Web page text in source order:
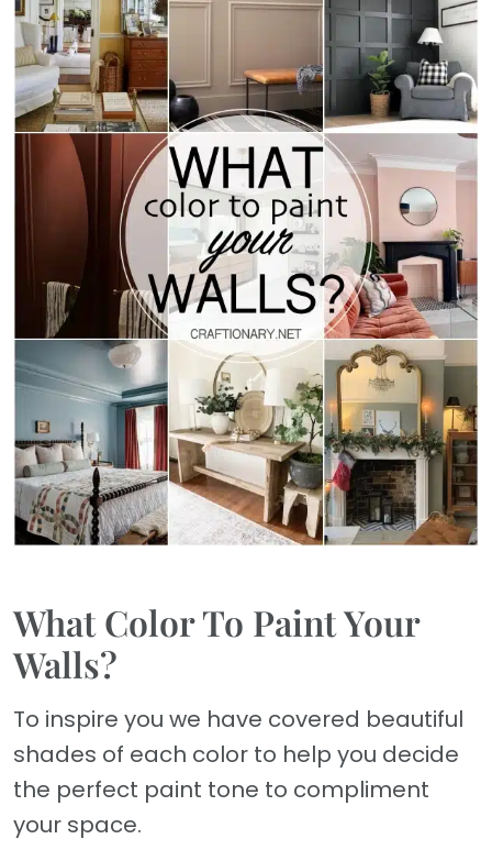
What Color To Paint Your
Walls?
To inspire you we have covered beautiful
shades of each color to help you decide
the perfect paint tone to compliment
your space.